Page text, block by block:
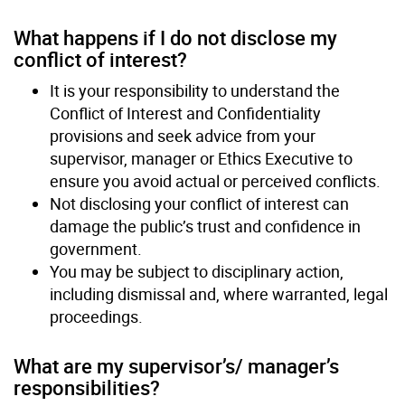
What happens if I do not disclose my
conflict of interest?
It is your responsibility to understand the
Conflict of Interest and Confidentiality
provisions and seek advice from your
supervisor, manager or Ethics Executive to
ensure you avoid actual or perceived conflicts.
Not disclosing your conflict of interest can
damage the public’s trust and confidence in
government.
You may be subject to disciplinary action,
including dismissal and, where warranted, legal
proceedings.
What are my supervisor’s/ manager’s
responsibilities?